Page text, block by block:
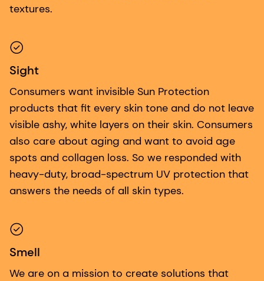
textures.
Sight
Consumers want invisible Sun Protection
products that fit every skin tone and do not leave
visible ashy, white layers on their skin. Consumers
also care about aging and want to avoid age
spots and collagen loss. So we responded with
heavy-duty, broad-spectrum UV protection that
answers the needs of all skin types.
Smell
We are on a mission to create solutions that